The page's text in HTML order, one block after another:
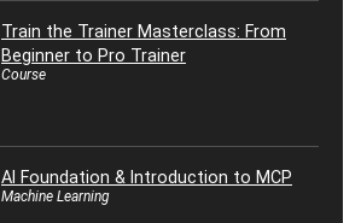
Train the Trainer Masterclass: From
Beginner to Pro Trainer
Course
AI Foundation & Introduction to MCP
Machine Learning